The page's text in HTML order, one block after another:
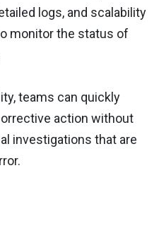
logs, and scalability
monitor the status of
teams can quickly
action without
investigations that are